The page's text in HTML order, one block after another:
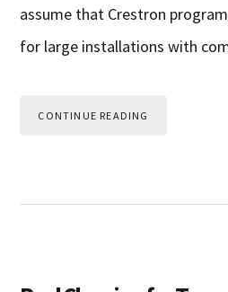
assume that Crestron
for large installations with
CONTINUE READING